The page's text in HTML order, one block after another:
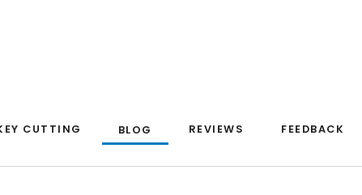
CUTTING BLOG REVIEWS FEEDBACK